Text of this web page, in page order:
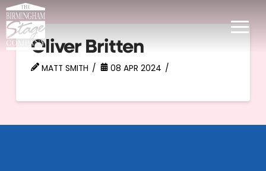
Oliver Britten
MATT SMITH 08 APR 2024